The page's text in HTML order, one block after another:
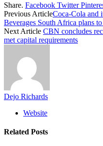
Share. Facebook Twitter
Previous ArticleCoca-Cola and
Beverages South Africa plans
Next Article CBN concludes
met capital requirements
Dejo Richards
Website
Related Posts